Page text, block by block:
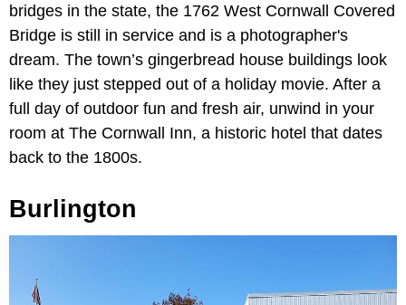
bridges in the state, the 1762 West Cornwall Covered
Bridge is still in service and is a photographer's
dream. The town’s gingerbread house buildings look
like they just stepped out of a holiday movie. After a
full day of outdoor fun and fresh air, unwind in your
room at The Cornwall Inn, a historic hotel that dates
back to the 1800s.
Burlington